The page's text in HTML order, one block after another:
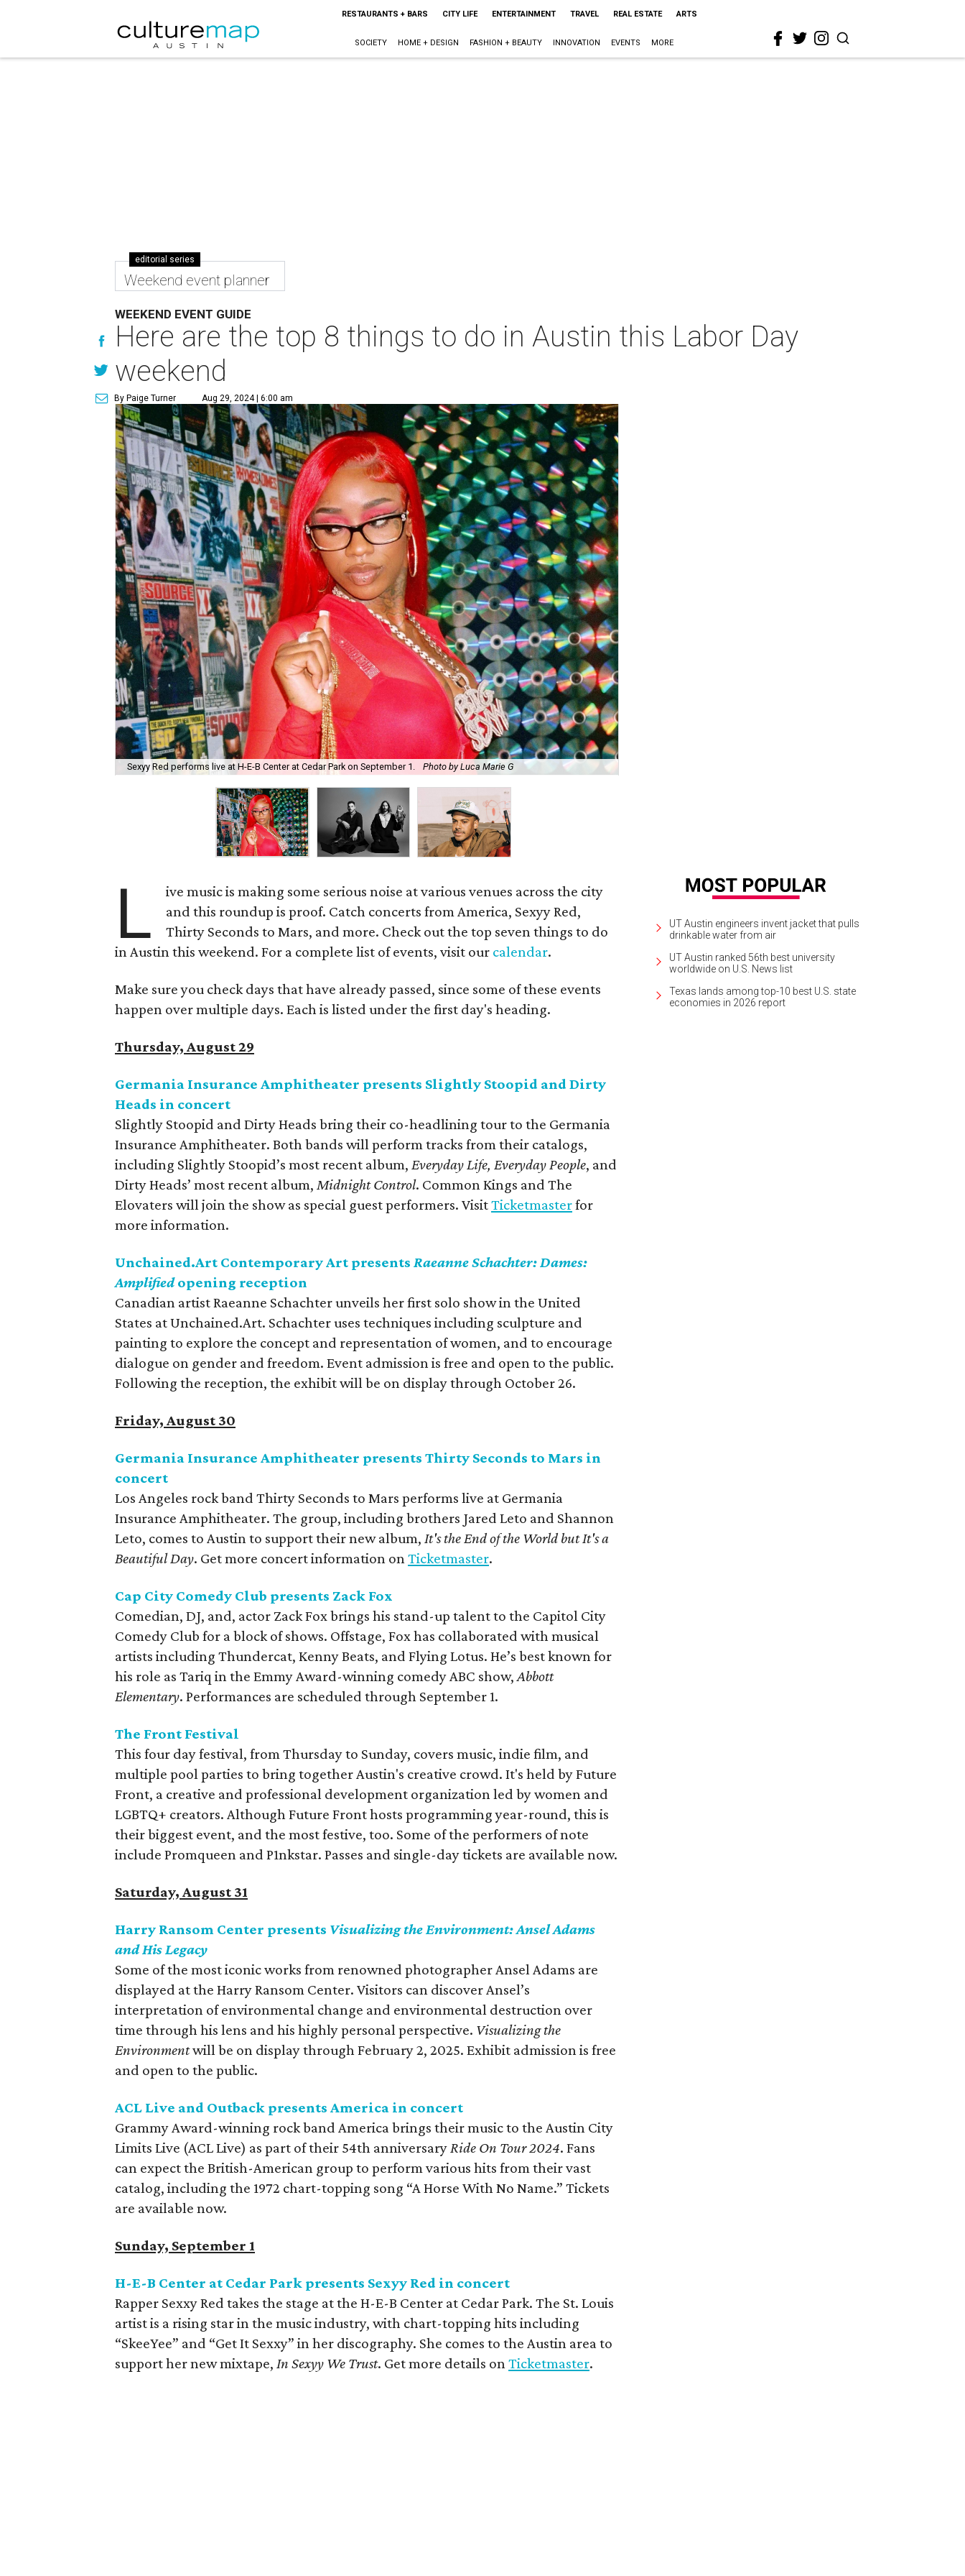
RESTAURANTS + BARS CITY LIFE ENTERTAINMENT TRAVEL REAL ESTATE ARTS
SOCIETY HOME + DESIGN FASHION + BEAUTY INNOVATION EVENTS MORE
editorial series
Weekend event planner
WEEKEND EVENT GUIDE
Here are the top 8 things to do in Austin this Labor Day
weekend
By Paige Turner Aug 29, 2024 | 6:00 am
Sexyy Red performs live at H-E-B Center at Cedar Park on September 1. Photo by Luca Marie G
L
ive music is making some serious noise at various venues across the city
and this roundup is proof. Catch concerts from America, Sexyy Red,
Thirty Seconds to Mars, and more. Check out the top seven things to do
in Austin this weekend. For a complete list of events, visit our calendar.
Make sure you check days that have already passed, since some of these events
happen over multiple days. Each is listed under the first day's heading.
Thursday, August 29
Germania Insurance Amphitheater presents Slightly Stoopid and Dirty
Heads in concert
Slightly Stoopid and Dirty Heads bring their co-headlining tour to the Germania
Insurance Amphitheater. Both bands will perform tracks from their catalogs,
including Slightly Stoopid’s most recent album, Everyday Life, Everyday People, and
Dirty Heads’ most recent album, Midnight Control. Common Kings and The
Elovaters will join the show as special guest performers. VisitTicketmasterfor
more information.
Unchained.Art Contemporary Art presents Raeanne Schachter: Dames:
Amplifiedopening reception
Canadian artist Raeanne Schachter unveils her first solo show in the United
States at Unchained.Art. Schachter uses techniques including sculpture and
painting to explore the concept and representation of women, and to encourage
dialogue on gender and freedom. Event admission is free and open to the public.
Following the reception, the exhibit will be on display through October 26.
Friday, August 30
Germania Insurance Amphitheater presents Thirty Seconds to Mars in
concert
Los Angeles rock band Thirty Seconds to Mars performs live at Germania
Insurance Amphitheater. The group, including brothers Jared Leto and Shannon
Leto, comes to Austin to support their new album, It's the End of the World but It's a
Beautiful Day. Get more concert information onTicketmaster.
Cap City Comedy Club presents Zack Fox
Comedian, DJ, and, actor Zack Fox brings his stand-up talent to the Capitol City
Comedy Club for a block of shows. Offstage, Fox has collaborated with musical
artists including Thundercat, Kenny Beats, and Flying Lotus. He’s best known for
his role as Tariq in the Emmy Award-winning comedy ABC show,Abbott
Elementary. Performances are scheduled through September 1.
The Front Festival
This four day festival, from Thursday to Sunday, covers music, indie film, and
multiple pool parties to bring together Austin's creative crowd. It's held by Future
Front, a creative and professional development organization led by women and
LGBTQ+ creators. Although Future Front hosts programming year-round, this is
their biggest event, and the most festive, too. Some of the performers of note
include Promqueen and P1nkstar. Passes and single-day tickets are available now.
Saturday, August 31
Harry Ransom Center presents Visualizing the Environment: Ansel Adams
and His Legacy
Some of the most iconic works from renowned photographer Ansel Adams are
displayed at the Harry Ransom Center. Visitors can discover Ansel’s
interpretation of environmental change and environmental destruction over
time through his lens and his highly personal perspective. Visualizing the
Environmentwill be on display through February 2, 2025. Exhibit admission is free
and open to the public.
ACL Live and Outback presents America in concert
Grammy Award-winning rock band America brings their music to the Austin City
Limits Live (ACL Live) as part of their 54th anniversaryRide On Tour 2024. Fans
can expect the British-American group to perform various hits from their vast
catalog, including the 1972 chart-topping song “A Horse With No Name.” Tickets
are available now.
Sunday, September 1
H-E-B Center at Cedar Park presents Sexyy Red in concert
Rapper Sexxy Red takes the stage at the H-E-B Center at Cedar Park. The St. Louis
artist is a rising star in the music industry, with chart-topping hits including
“SkeeYee” and “Get It Sexxy” in her discography. She comes to the Austin area to
support her new mixtape, In Sexyy We Trust. Get more details onTicketmaster.
UT Austin engineers invent jacket that pulls
drinkable water from air
UT Austin ranked 56th best university
worldwide on U.S. News list
Texas lands among top-10 best U.S. state
economies in 2026 report